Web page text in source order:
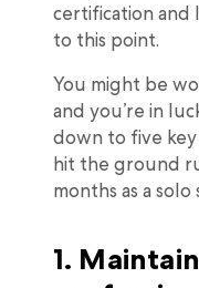
certification and
to this point.
You might be
and you’re in
down to five
hit the ground
months as a
1.